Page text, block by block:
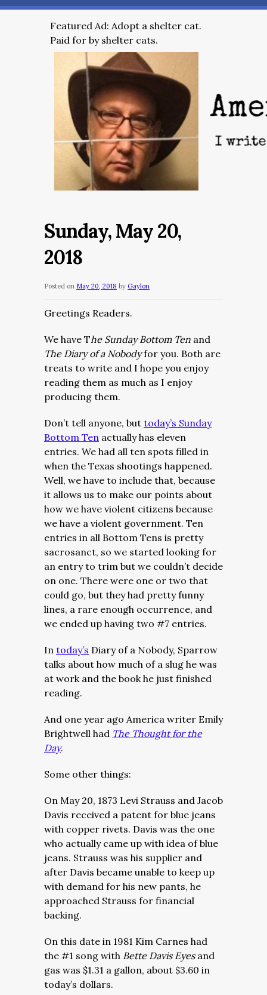
Featured Ad: Adopt a shelter cat.
Paid for by shelter cats.
Sunday, May 20,
2018
Posted on May 20, 2018 by Gaylon
Greetings Readers.
We have The Sunday Bottom Ten and
The Diary of a Nobodyfor you. Both are
treats to write and I hope you enjoy
reading them as much as I enjoy
producing them.
Don’t tell anyone, but today’s Sunday
Bottom Ten actually has eleven
entries. We had all ten spots filled in
when the Texas shootings happened.
Well, we have to include that, because
it allows us to make our points about
how we have violent citizens because
we have a violent government. Ten
entries in all Bottom Tens is pretty
sacrosanct, so we started looking for
an entry to trim but we couldn’t decide
on one. There were one or two that
could go, but they had pretty funny
lines, a rare enough occurrence, and
we ended up having two #7 entries.
In today’s Diary of a Nobody, Sparrow
talks about how much of a slug he was
at work and the book he just finished
reading.
And one year ago America writer Emily
Brightwell had The Thought for the
Day.
Some other things:
On May 20, 1873 Levi Strauss and Jacob
Davis received a patent for blue jeans
with copper rivets. Davis was the one
who actually came up with idea of blue
jeans. Strauss was his supplier and
after Davis became unable to keep up
with demand for his new pants, he
approached Strauss for financial
backing.
On this date in 1981 Kim Carnes had
the #1 song with Bette Davis Eyes and
gas was $1.31 a gallon, about $3.60 in
today’s dollars.